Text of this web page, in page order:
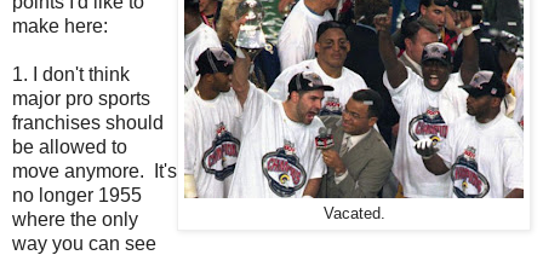
Vacated.
make here:
1. I don't think
major pro sports
franchises should
be allowed to
move anymore. It's
no longer 1955
where the only
way you can see